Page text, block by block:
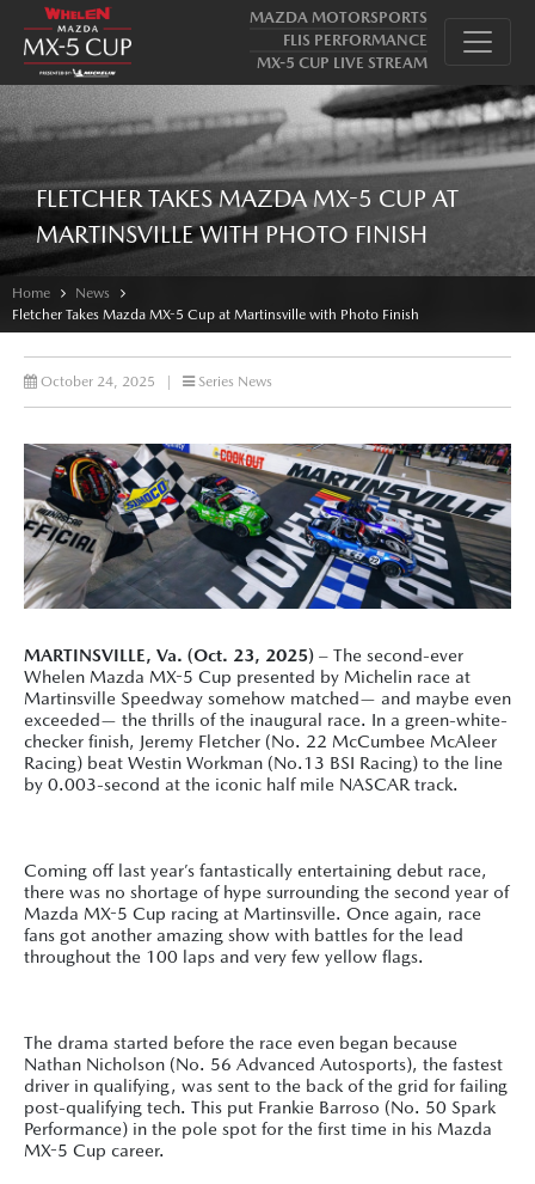
MAZDA MOTORSPORTS
FLIS PERFORMANCE
MX-5 CUP LIVE STREAM
FLETCHER TAKES MAZDA MX-5 CUP AT
MARTINSVILLE WITH PHOTO FINISH
Home
News
Fletcher Takes Mazda MX-5 Cup at Martinsville with Photo Finish
October 24, 2025 Series News
MARTINSVILLE, Va. (Oct. 23, 2025) – The second-ever
Whelen Mazda MX-5 Cup presented by Michelin race at
Martinsville Speedway somehow matched— and maybe even
exceeded— the thrills of the inaugural race. In a green-white-
checker finish, Jeremy Fletcher (No. 22 McCumbee McAleer
Racing) beat Westin Workman (No.13 BSI Racing) to the line
by 0.003-second at the iconic half mile NASCAR track.
Coming off last year’s fantastically entertaining debut race,
there was no shortage of hype surrounding the second year of
Mazda MX-5 Cup racing at Martinsville. Once again, race
fans got another amazing show with battles for the lead
throughout the 100 laps and very few yellow flags.
The drama started before the race even began because
Nathan Nicholson (No. 56 Advanced Autosports), the fastest
driver in qualifying, was sent to the back of the grid for failing
post-qualifying tech. This put Frankie Barroso (No. 50 Spark
Performance) in the pole spot for the first time in his Mazda
MX-5 Cup career.